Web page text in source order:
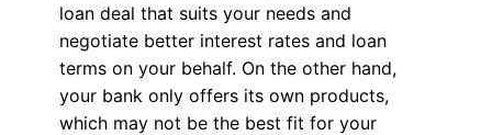
loan deal that suits your needs and
negotiate better interest rates and loan
terms on your behalf. On the other hand,
your bank only offers its own products,
which may not be the best fit for your